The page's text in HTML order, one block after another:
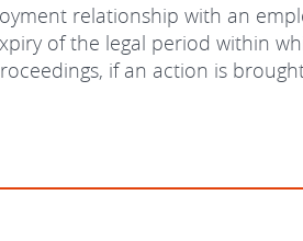
relationship with an
of the legal period within
if an action is